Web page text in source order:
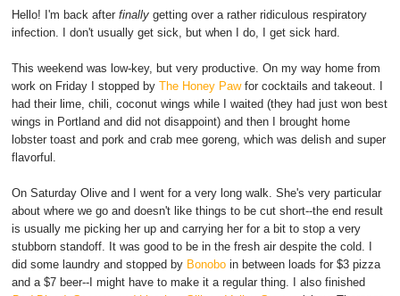
Hello! I'm back afterfinallygetting over a rather ridiculous respiratory
infection. I don't usually get sick, but when I do, I get sick hard.
This weekend was low-key, but very productive. On my way home from
work on Friday I stopped byThe Honey Pawfor cocktails and takeout. I
had their lime, chili, coconut wings while I waited (they had just won best
wings in Portland and did not disappoint) and then I brought home
lobster toast and pork and crab mee goreng, which was delish and super
flavorful.
On Saturday Olive and I went for a very long walk. She's very particular
about where we go and doesn't like things to be cut short--the end result
is usually me picking her up and carrying her for a bit to stop a very
stubborn standoff. It was good to be in the fresh air despite the cold. I
did some laundry and stopped by Bonobo in between loads for $3 pizza
and a $7 beer--I might have to make it a regular thing. I also finished